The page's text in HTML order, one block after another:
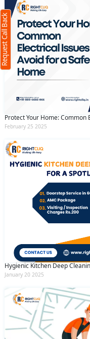
Protect Your Home:
February 25 2025
Hygienic Kitchen Deep
January 20 2025
Request Call Back +91
(Min: 10, Max:250
By clicking submit you agree